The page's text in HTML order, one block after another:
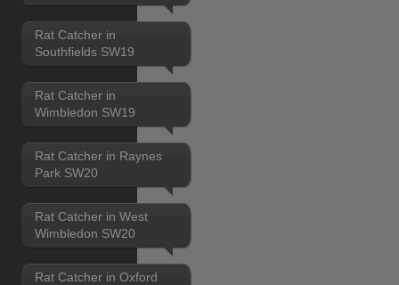
Rat Catcher in
Southfields SW19
Rat Catcher in
Wimbledon SW19
Rat Catcher in Raynes
Park SW20
Rat Catcher in West
Wimbledon SW20
Rat Catcher in Oxford